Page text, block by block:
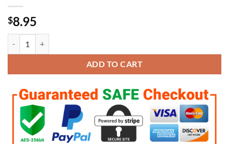
$8.95
ADD TO CART